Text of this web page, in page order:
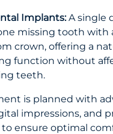
Implants:A single
missing tooth with
crown, offering a
function without
teeth.
is planned with
impressions, and
ensure optimal